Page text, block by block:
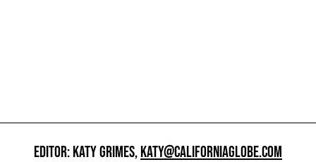
EDITOR: KATY GRIMES,KATY@CALIFORNIAGLOBE.COM